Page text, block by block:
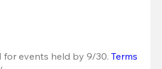
for events held by 9/30. Terms